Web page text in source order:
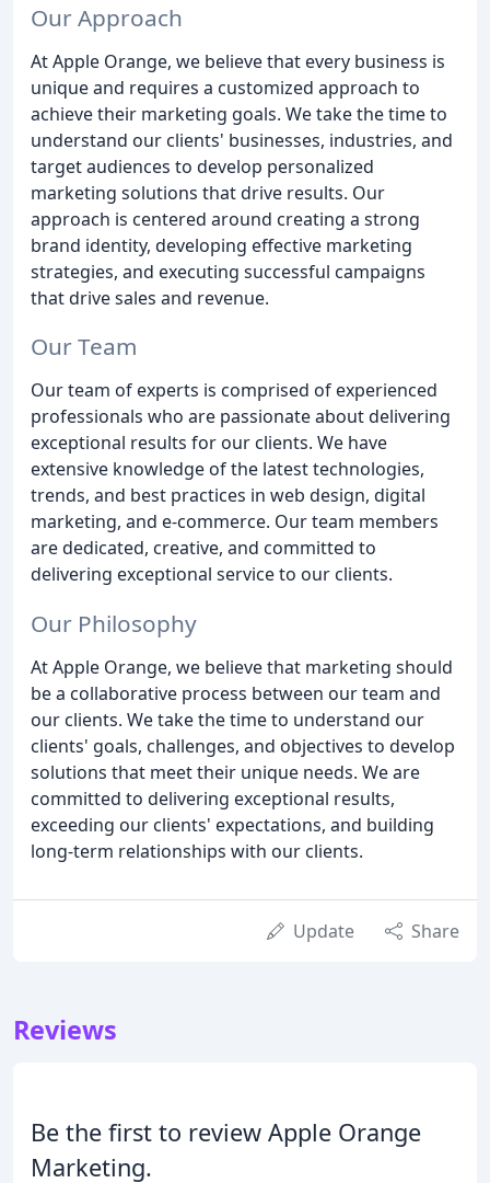
Our Approach
At Apple Orange, we believe that every business is
unique and requires a customized approach to
achieve their marketing goals. We take the time to
understand our clients' businesses, industries, and
target audiences to develop personalized
marketing solutions that drive results. Our
approach is centered around creating a strong
brand identity, developing effective marketing
strategies, and executing successful campaigns
that drive sales and revenue.
Our Team
Our team of experts is comprised of experienced
professionals who are passionate about delivering
exceptional results for our clients. We have
extensive knowledge of the latest technologies,
trends, and best practices in web design, digital
marketing, and e-commerce. Our team members
are dedicated, creative, and committed to
delivering exceptional service to our clients.
Our Philosophy
At Apple Orange, we believe that marketing should
be a collaborative process between our team and
our clients. We take the time to understand our
clients' goals, challenges, and objectives to develop
solutions that meet their unique needs. We are
committed to delivering exceptional results,
exceeding our clients' expectations, and building
long-term relationships with our clients.
Update Share
Reviews
Be the first to review Apple Orange
Marketing.